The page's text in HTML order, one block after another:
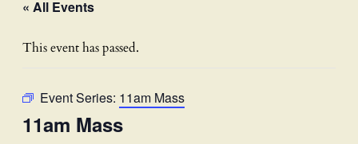
« All Events
This event has passed.
Event Series: 11am Mass
11am Mass